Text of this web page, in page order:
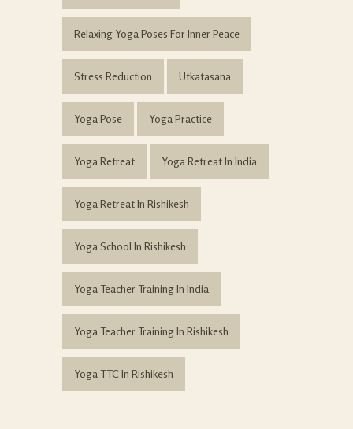
Relaxing Yoga Poses For Inner Peace
Stress Reduction Utkatasana
Yoga Pose Yoga Practice
Yoga Retreat Yoga Retreat In India
Yoga Retreat In Rishikesh
Yoga School In Rishikesh
Yoga Teacher Training In India
Yoga Teacher Training In Rishikesh
Yoga TTC In Rishikesh